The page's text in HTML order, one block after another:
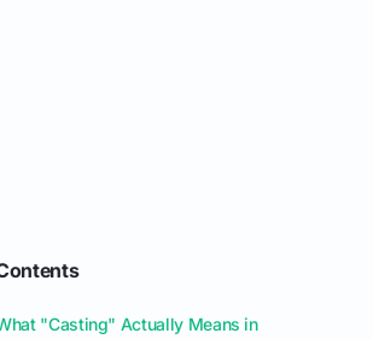
"Casting" Actually Means in